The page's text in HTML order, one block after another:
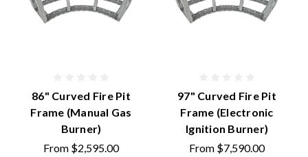
86" Curved Fire Pit
Frame (Manual Gas
Burner)
From $2,595.00
97" Curved Fire Pit
Frame (Electronic
Ignition Burner)
From $7,590.00